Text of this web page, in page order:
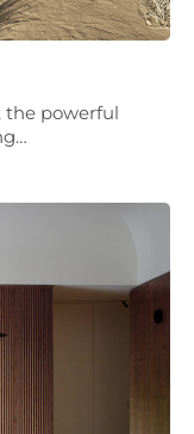
the powerful